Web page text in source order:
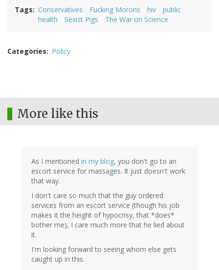
Tags Conservatives Fucking Morons hiv
public
health
Sexist Pigs The War on Science
Categories Policy
More like this
As I mentioned in my blog, you don't go to an
escort service for massages. It just doesn't work
that way.
I don't care so much that the guy ordered
services from an escort service (though his job
makes it the height of hypocrisy, that *does*
bother me), I care much more that he lied about
it.
I'm looking forward to seeing whom else gets
caught up in this.